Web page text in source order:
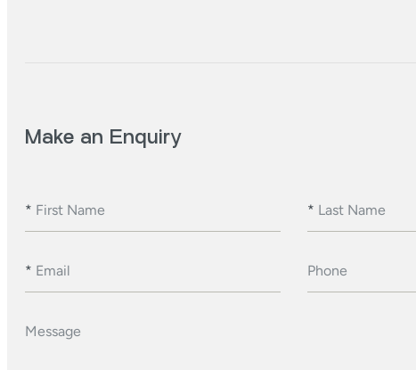
Make an Enquiry
* First Name * Last Name
* Email Phone
Message